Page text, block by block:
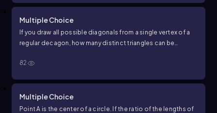
Multiple Choice
If you draw all possible diagonals from a single vertex of a
regular d ec agon , how many distinct triangles can be
deca
82
Multiple Choice
Point A is the center of a circle. If the ratio of the lengths of